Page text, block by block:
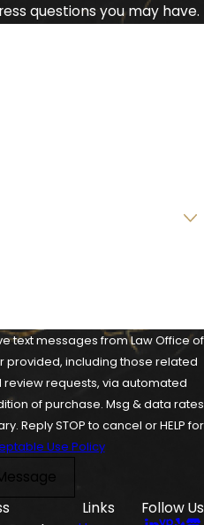
questions you may have.
text messages from Law Office of
provided, including those related
requests, via automated
Reply STOP to cancel or HELP for
Use Policy
Links
Follow Us